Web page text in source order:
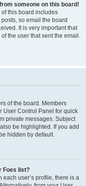
someone on this board!
this board includes
so email the board
It is very important that
the user that sent the email.
of the board. Members
User Control Panel for quick
private messages. Subject
be highlighted. If you add
hidden by default.
Foes list?
user’s profile, there is a